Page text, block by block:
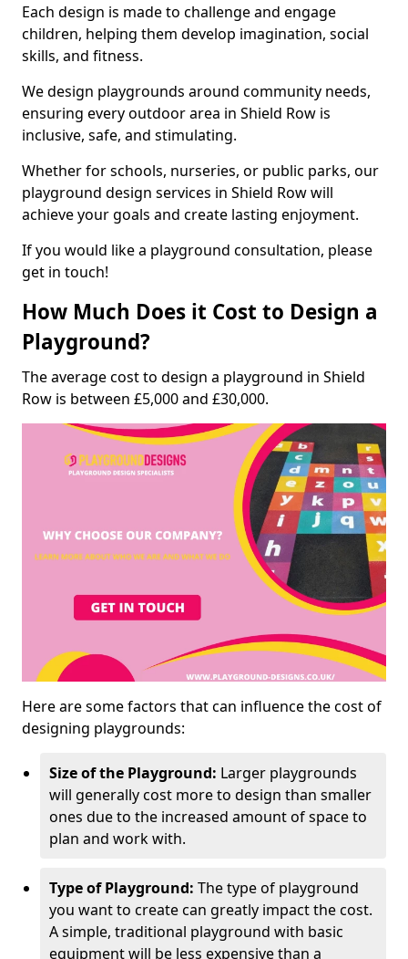
Each design is made to challenge and engage
children, helping them develop imagination, social
skills, and fitness.
We design playgrounds around community needs,
ensuring every outdoor area in Shield Row is
inclusive, safe, and stimulating.
Whether for schools, nurseries, or public parks, our
playground design services in Shield Row will
achieve your goals and create lasting enjoyment.
If you would like a playground consultation, please
get in touch!
How Much Does it Cost to Design a
Playground?
The average cost to design a playground in Shield
Row is between £5,000 and £30,000.
Here are some factors that can influence the cost of
designing playgrounds:
Size of the Playground: Larger playgrounds
will generally cost more to design than smaller
ones due to the increased amount of space to
plan and work with.
Type of Playground: The type of playground
you want to create can greatly impact the cost.
A simple, traditional playground with basic
equipment will be less expensive than a